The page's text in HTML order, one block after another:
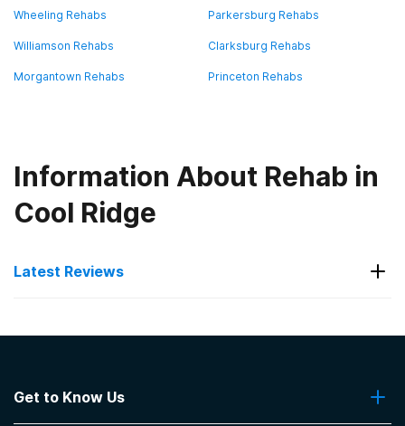
Wheeling Rehabs Parkersburg Rehabs
Williamson Rehabs Clarksburg Rehabs
Morgantown Rehabs Princeton Rehabs
Information About Rehab in
Cool Ridge
Latest Reviews
Martinsburg Institute
Get to Know Us